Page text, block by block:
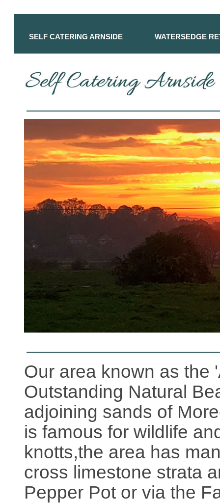
SELF CATERING ARNSIDE WATERSEDGE
Our area known as the
Outstanding Natural
adjoining sands of
is famous for wildlife
knotts,the area has
cross limestone strata
Pepper Pot or via the